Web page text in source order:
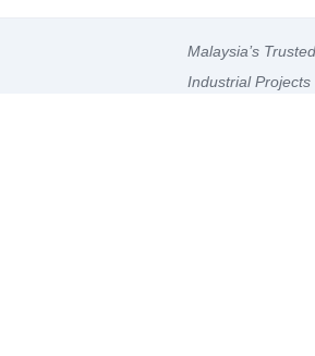
Malaysia’s
Industrial Projects